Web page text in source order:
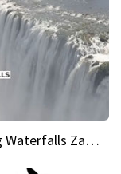
Amazing Waterfalls Zambia's jaw-dropping natural wonder